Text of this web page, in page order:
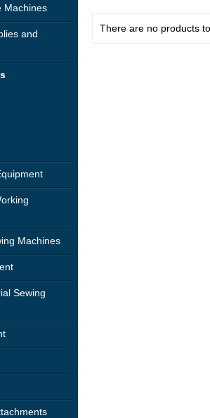
Machines
and
Machines
Sewing
There are no products